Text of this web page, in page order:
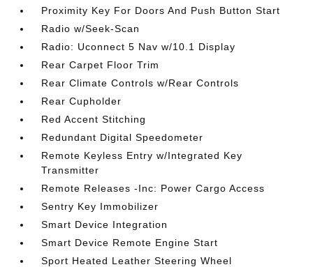
Proximity Key For Doors And Push Button Start
Radio w/Seek-Scan
Radio: Uconnect 5 Nav w/10.1 Display
Rear Carpet Floor Trim
Rear Climate Controls w/Rear Controls
Rear Cupholder
Red Accent Stitching
Redundant Digital Speedometer
Remote Keyless Entry w/Integrated Key
Transmitter
Remote Releases -Inc: Power Cargo Access
Sentry Key Immobilizer
Smart Device Integration
Smart Device Remote Engine Start
Sport Heated Leather Steering Wheel